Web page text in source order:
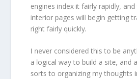
engines index it fairly rapidly,
interior pages will begin getting
right fairly quickly.
I never considered this to be
a logical way to build a site, and
sorts to organizing my thoughts